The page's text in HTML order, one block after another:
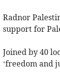
Radnor
support for
Joined by 40
‘freedom and